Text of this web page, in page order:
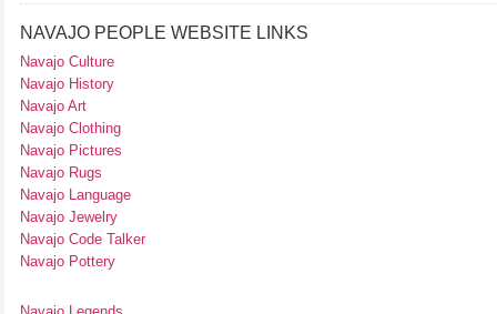
NAVAJO PEOPLE WEBSITE LINKS
Navajo Culture
Navajo History
Navajo Art
Navajo Clothing
Navajo Pictures
Navajo Rugs
Navajo Language
Navajo Jewelry
Navajo Code Talker
Navajo Pottery